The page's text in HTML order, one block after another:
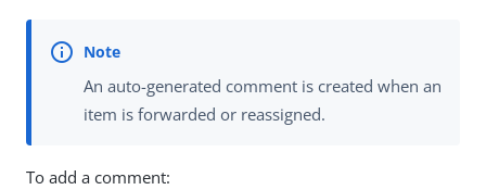
An auto-generated comment is created when an
item is forwarded or reassigned.
To add a comment: